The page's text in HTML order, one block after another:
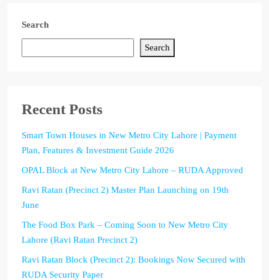
Search
Search
Recent Posts
Smart Town Houses in New Metro City Lahore | Payment
Plan, Features & Investment Guide 2026
OPAL Block at New Metro City Lahore – RUDA Approved
Ravi Ratan (Precinct 2) Master Plan Launching on 19th
June
The Food Box Park – Coming Soon to New Metro City
Lahore (Ravi Ratan Precinct 2)
Ravi Ratan Block (Precinct 2): Bookings Now Secured with
RUDA Security Paper